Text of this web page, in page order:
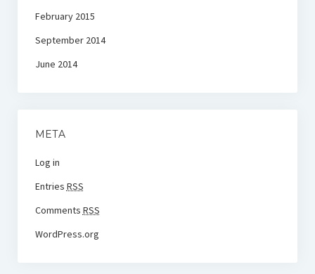
February 2015
September 2014
June 2014
META
Log in
Entries RSS
Comments RSS
WordPress.org